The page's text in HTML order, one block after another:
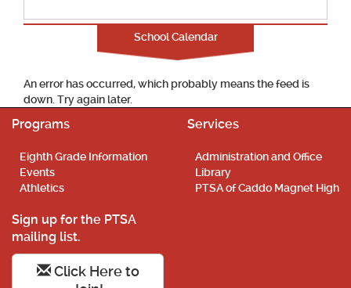
School Calendar
An error has occurred, which probably means the feed is
down. Try again later.
Programs
Eighth Grade Information
Events
Athletics
Services
Administration and Office
Library
PTSA of Caddo Magnet High
Sign up for the PTSA
mailing list.
Click Here to